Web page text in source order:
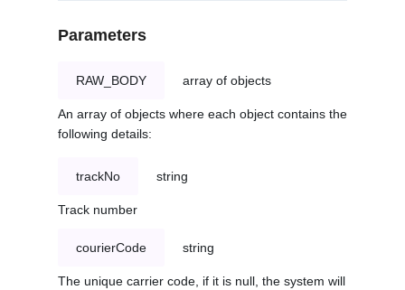
Parameters
RAW_BODY array of objects
An array of objects where each object contains the
following details:
trackNo string
Track number
courierCode string
The unique carrier code, if it is null, the system will